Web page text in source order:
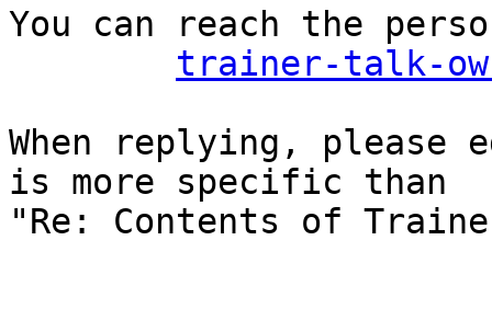
You can reach the
trainer-talk-
When replying,
is more specific than
"Re: Contents of